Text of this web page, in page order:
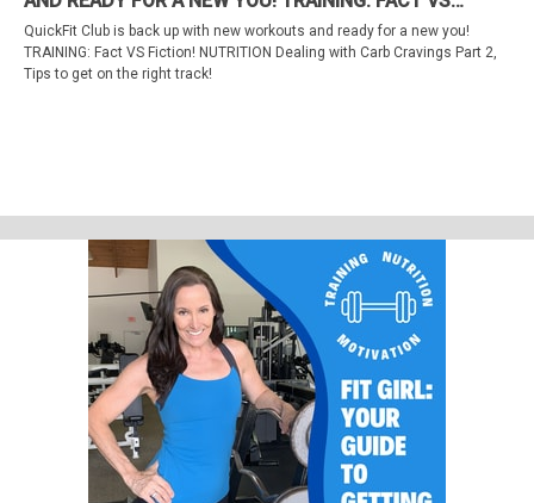
Training Myths Part 2
FICTION! NUTRITION DEALING WITH CARB CRAVINGS
PART 2, TIPS TO GET ON THE RIGHT TRACK!
QuickFit Club is back up with new workouts and ready for a new you!
TRAINING: Fact VS Fiction! NUTRITION Dealing with Carb Cravings Part 2,
Tips to get on the right track!